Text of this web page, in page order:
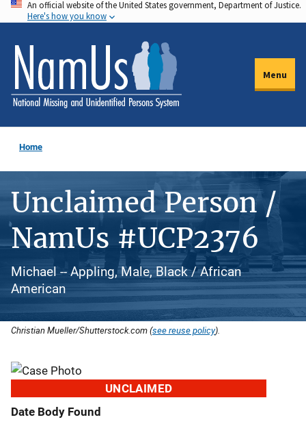
Skip
to
main
content
An official website of the United States government, Department of Justice.
Here's how you know
Menu
Home
Unclaimed Person /
NamUs #UCP2376
Michael -- Appling, Male, Black / African
American
Christian Mueller/Shutterstock.com (see reuse policy).
UNCLAIMED
Date Body Found